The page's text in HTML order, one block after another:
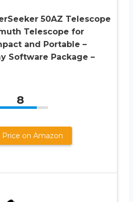
50AZ Telescope
Telescope for
and Portable –
Software Package –
8
Price on Amazon